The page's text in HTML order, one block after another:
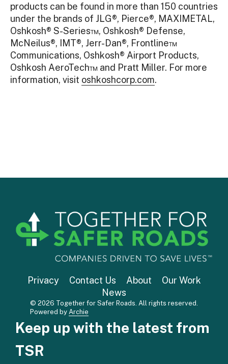
products can be found in more than 150 countries
under the brands of JLG®, Pierce®, MAXIMETAL,
Oshkosh® S-Series™, Oshkosh® Defense,
McNeilus®, IMT®, Jerr-Dan®, Frontline™
Communications, Oshkosh® Airport Products,
Oshkosh AeroTech™ and Pratt Miller. For more
information, visit oshkoshcorp.com.
Privacy Contact Us About
Our Work
News
© 2026 Together for Safer Roads. All rights reserved.
Powered by Archie
Keep up with the latest from
TSR